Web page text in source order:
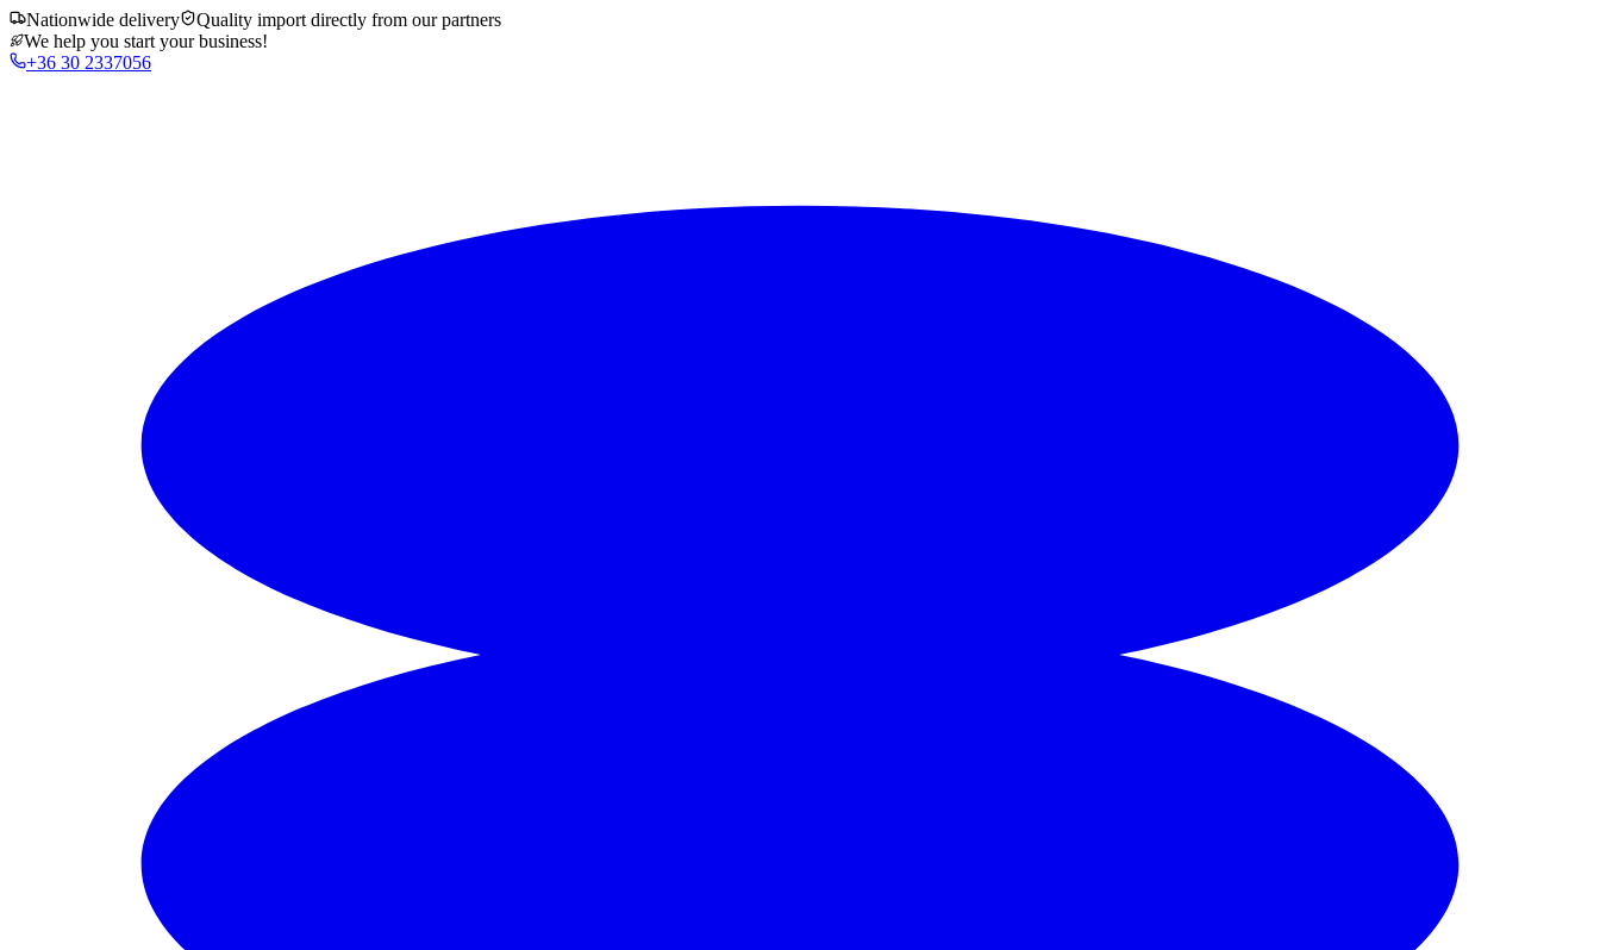
Nationwide delivery
Quality import directly from our partners
We help you start your business!
+36 30 2337056